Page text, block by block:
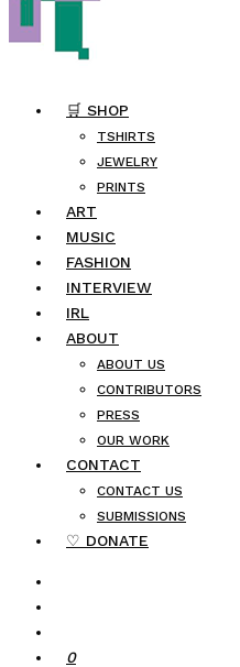
🛒 SHOP
TSHIRTS
JEWELRY
PRINTS
ART
MUSIC
FASHION
INTERVIEW
IRL
ABOUT
ABOUT US
CONTRIBUTORS
PRESS
OUR WORK
CONTACT
CONTACT US
SUBMISSIONS
♡ DONATE
0